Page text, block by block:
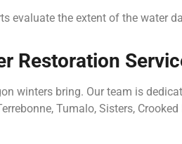
evaluate the extent of the water
Restoration
winters bring. Our team is
Tumalo, Sisters,